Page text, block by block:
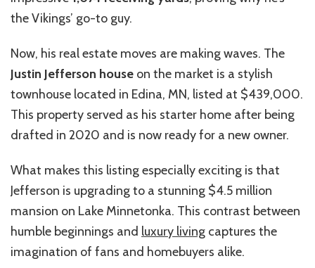
Star
Upgrade
the Vikings’ go-to guy.
Now, his real estate moves are making waves. The
Justin Jefferson house on the market is a stylish
townhouse located in Edina, MN, listed at $439,000.
This property served as his starter home after being
drafted in 2020 and is now ready for a new owner.
What makes this listing especially exciting is that
Jefferson is upgrading to a stunning $4.5 million
mansion on Lake Minnetonka. This contrast between
humble beginnings and luxury living captures the
imagination of fans and homebuyers alike.